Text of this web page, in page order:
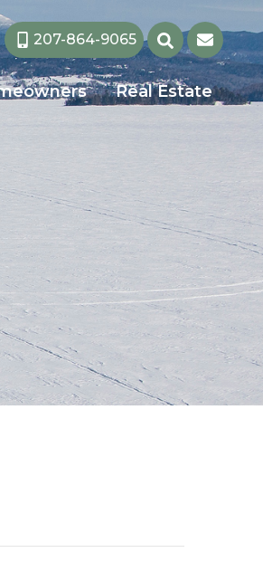
207-864-9065
Real Estate